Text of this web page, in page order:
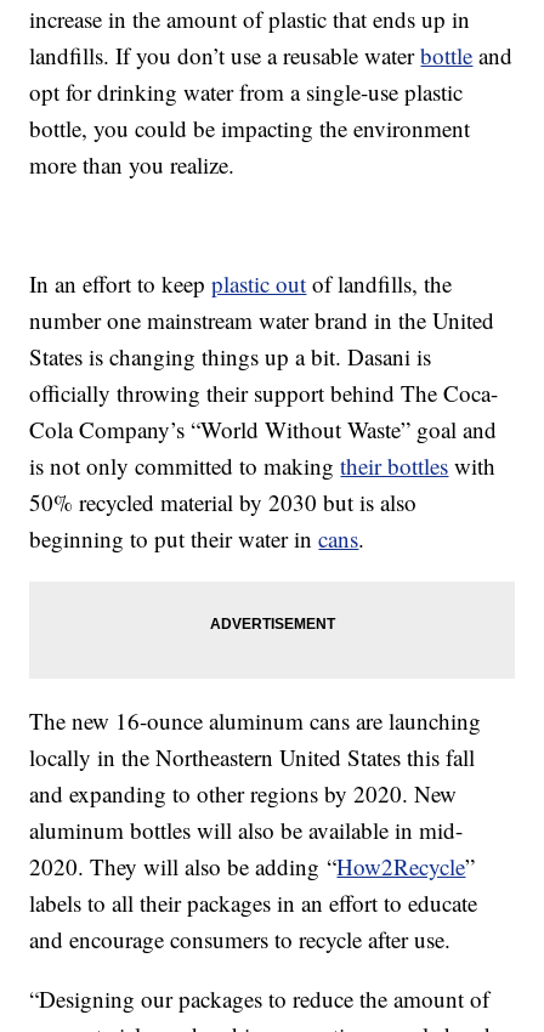
increase in the amount of plastic that ends up in
landfills. If you don’t use a reusable waterbottle and
opt for drinking water from a single-use plastic
bottle, you could be impacting the environment
more than you realize.
In an effort to keepplastic out of landfills, the
number one mainstream water brand in the United
States is changing things up a bit. Dasani is
officially throwing their support behind The Coca-
Cola Company’s “World Without Waste” goal and
is not only committed to makingtheir bottles with
50% recycled material by 2030 but is also
beginning to put their water incans.
The new 16-ounce aluminum cans are launching
locally in the Northeastern United States this fall
and expanding to other regions by 2020. New
aluminum bottles will also be available in mid-
2020. They will also be adding “How2Recycle”
labels to all their packages in an effort to educate
and encourage consumers to recycle after use.
“Designing our packages to reduce the amount of